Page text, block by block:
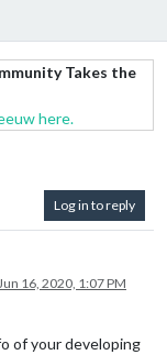
Takes the
here.
Log in to reply
Jun 16, 2020, 1:07 PM
of your developing